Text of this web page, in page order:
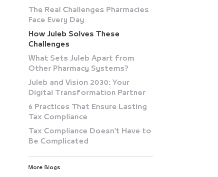
The Real Challenges Pharmacies
Face Every Day
How Juleb Solves These
Challenges
What Sets Juleb Apart from
Other Pharmacy Systems?
Juleb and Vision 2030: Your
Digital Transformation Partner
6 Practices That Ensure Lasting
Tax Compliance
Tax Compliance Doesn't Have to
Be Complicated
More Blogs